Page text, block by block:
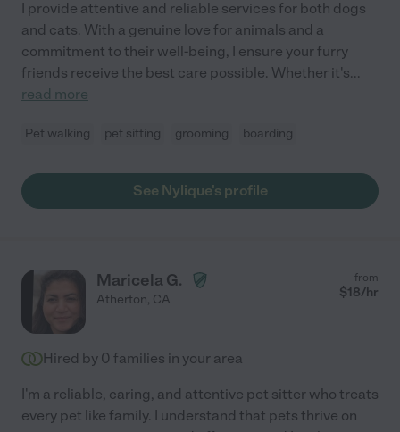
I provide attentive and reliable services for both dogs
and cats. With a genuine love for animals and a
commitment to their well-being, I ensure your furry
friends receive the best care possible. Whether it's...
read more
Pet walking pet sitting grooming boarding
See Nylique's profile
Maricela G.
Atherton, CA
from
$18/hr
Hired by 0 families in your area
I'm a reliable, caring, and attentive pet sitter who treats
every pet like family. I understand that pets thrive on